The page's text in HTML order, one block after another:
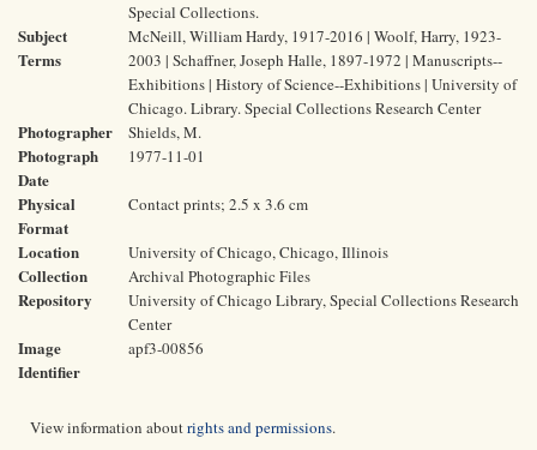
Special Collections.
Subject
Terms
McNeill, William Hardy, 1917-2016 | Woolf, Harry, 1923-
2003 | Schaffner, Joseph Halle, 1897-1972 | Manuscripts--
Exhibitions | History of Science--Exhibitions | University of
Chicago. Library. Special Collections Research Center
Photographer Shields, M.
Photograph
Date
1977-11-01
Physical
Format
Contact prints; 2.5 x 3.6 cm
Location University of Chicago, Chicago, Illinois
Collection Archival Photographic Files
Repository
University of Chicago Library, Special Collections Research
Center
Image
Identifier
apf3-00856
View information aboutrights and permissions.